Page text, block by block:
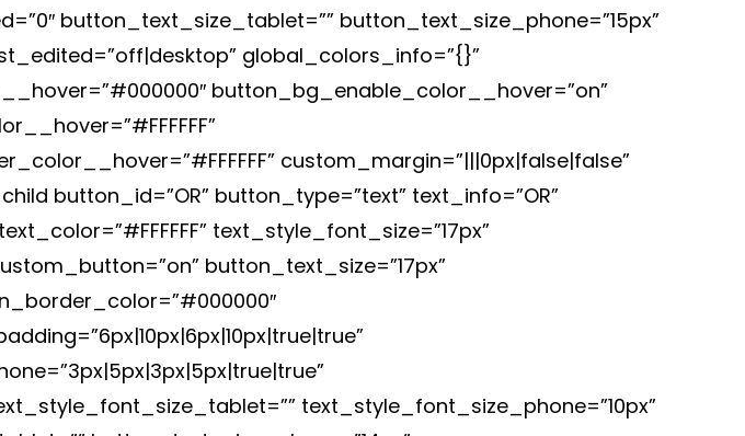
button_text_size_tablet=”” button_text_size_phone=”15px”
global_colors_info=”{}”
button_bg_enable_color__hover=”on”
custom_margin=”|||0px|false|false”
button_id=”OR” button_type=”text” text_info=”OR”
text_style_font_size=”17px”
button_text_size=”17px”
text_style_font_size_phone=”10px”